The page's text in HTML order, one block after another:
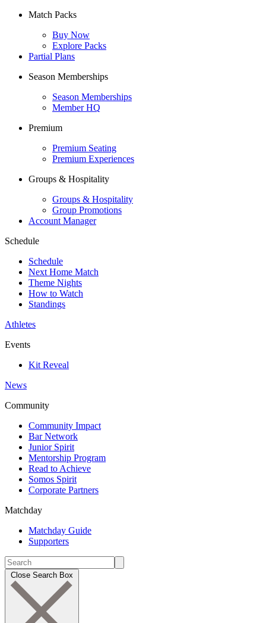
Match Packs
Buy Now
Explore Packs
Partial Plans
Season Memberships
Season Memberships
Member HQ
Premium
Premium Seating
Premium Experiences
Groups & Hospitality
Groups & Hospitality
Group Promotions
Account Manager
Schedule
Schedule
Next Home Match
Theme Nights
How to Watch
Standings
Athletes
Events
Kit Reveal
News
Community
Community Impact
Bar Network
Junior Spirit
Mentorship Program
Read to Achieve
Somos Spirit
Corporate Partners
Matchday
Matchday Guide
Supporters
Close Search Box